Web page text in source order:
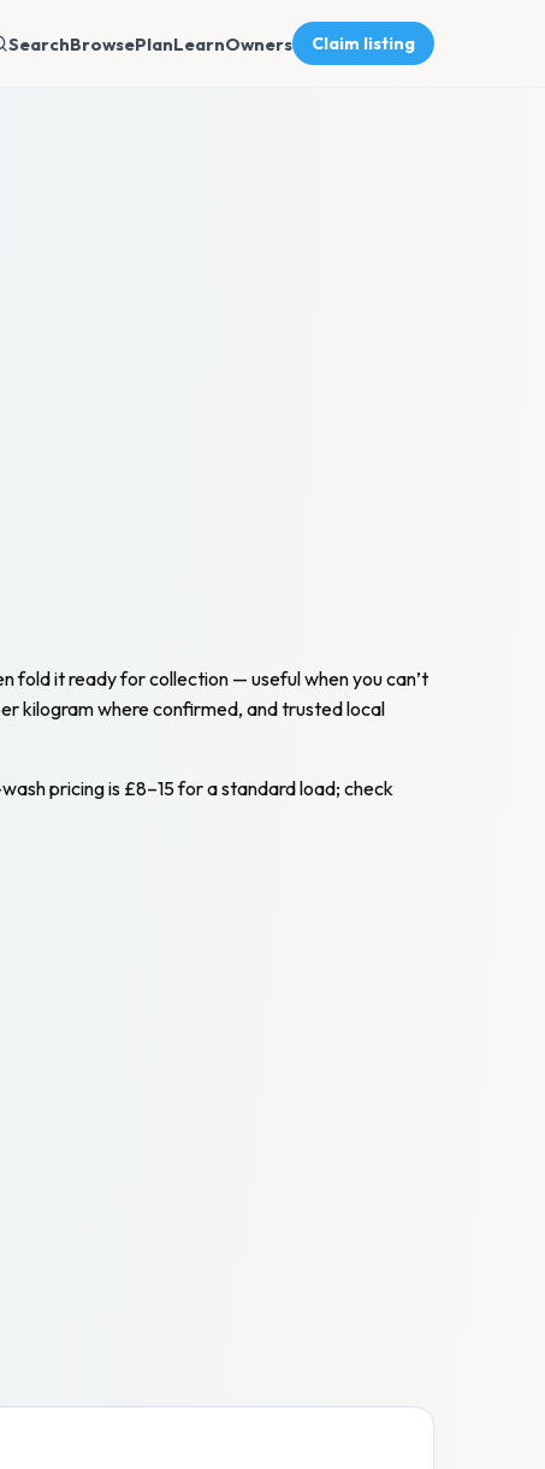
SearchBrowsePlanLearnOwners Claim listing
fold it ready for collection — useful when you can’t
kilogram where confirmed, and trusted local
pricing is £8–15 for a standard load; check